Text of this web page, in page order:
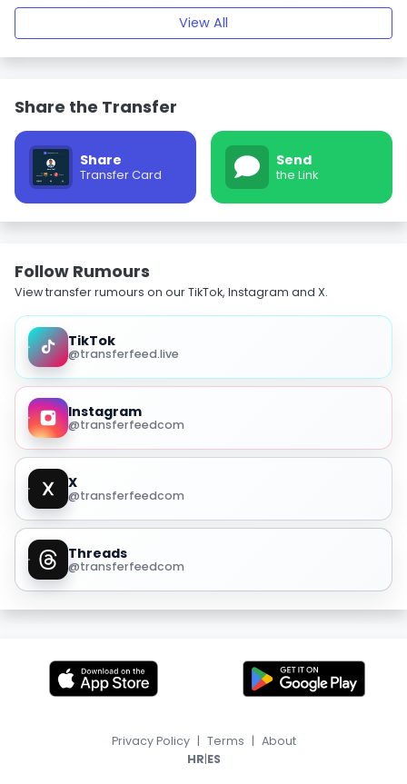
View All
Share the Transfer
Share
Transfer Card
Send
the Link
Follow Rumours
View transfer rumours on our TikTok, Instagram and X.
TikTok
@transferfeed.live
Instagram
@transferfeedcom
X
@transferfeedcom
Threads
@transferfeedcom
Privacy Policy | Terms | About
HR|ES